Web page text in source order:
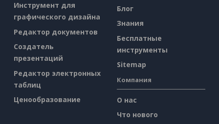
Инструмент для
графического дизайна
Редактор документов
Создатель
презентаций
Редактор электронных
таблиц
Ценообразование
Блог
Знания
Бесплатные
инструменты
Sitemap
Компания
О нас
Что нового